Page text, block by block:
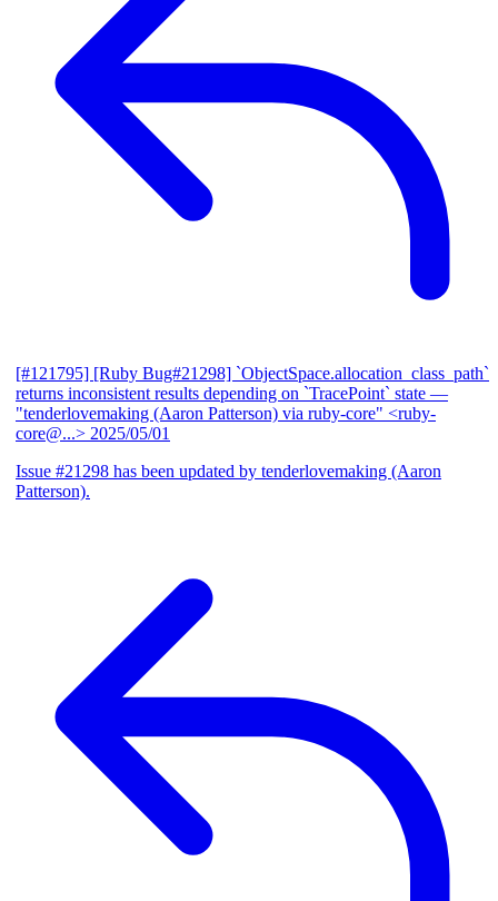
[#121795] [Ruby Bug#21298] `ObjectSpace.allocation_class_path`
returns inconsistent results depending on `TracePoint` state —
"tenderlovemaking (Aaron Patterson) via ruby-core" <ruby-
core@...> 2025/05/01
Issue #21298 has been updated by tenderlovemaking (Aaron
Patterson).